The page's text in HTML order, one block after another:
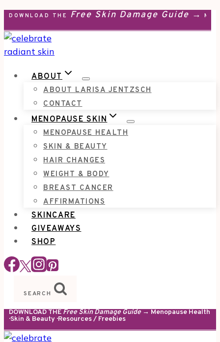
Skip
to
content
DOWNLOAD THE Free Skin Damage Guide →
ABOUT
ABOUT LARISA JENTZSCH
CONTACT
MENOPAUSE SKIN
MENOPAUSE HEALTH
SKIN & BEAUTY
HAIR CHANGES
WEIGHT & BODY
BREAST CANCER
AFFIRMATIONS
SKINCARE
GIVEAWAYS
SHOP
SEARCH
DOWNLOAD THE Free Skin Damage Guide→ Menopause Health
· Skin & Beauty · Resources / Freebies